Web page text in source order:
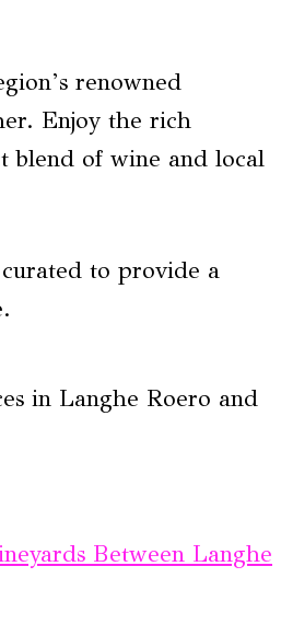
renowned
Enjoy the rich
blend of wine and local
to provide a
in Langhe Roero and
Between Langhe